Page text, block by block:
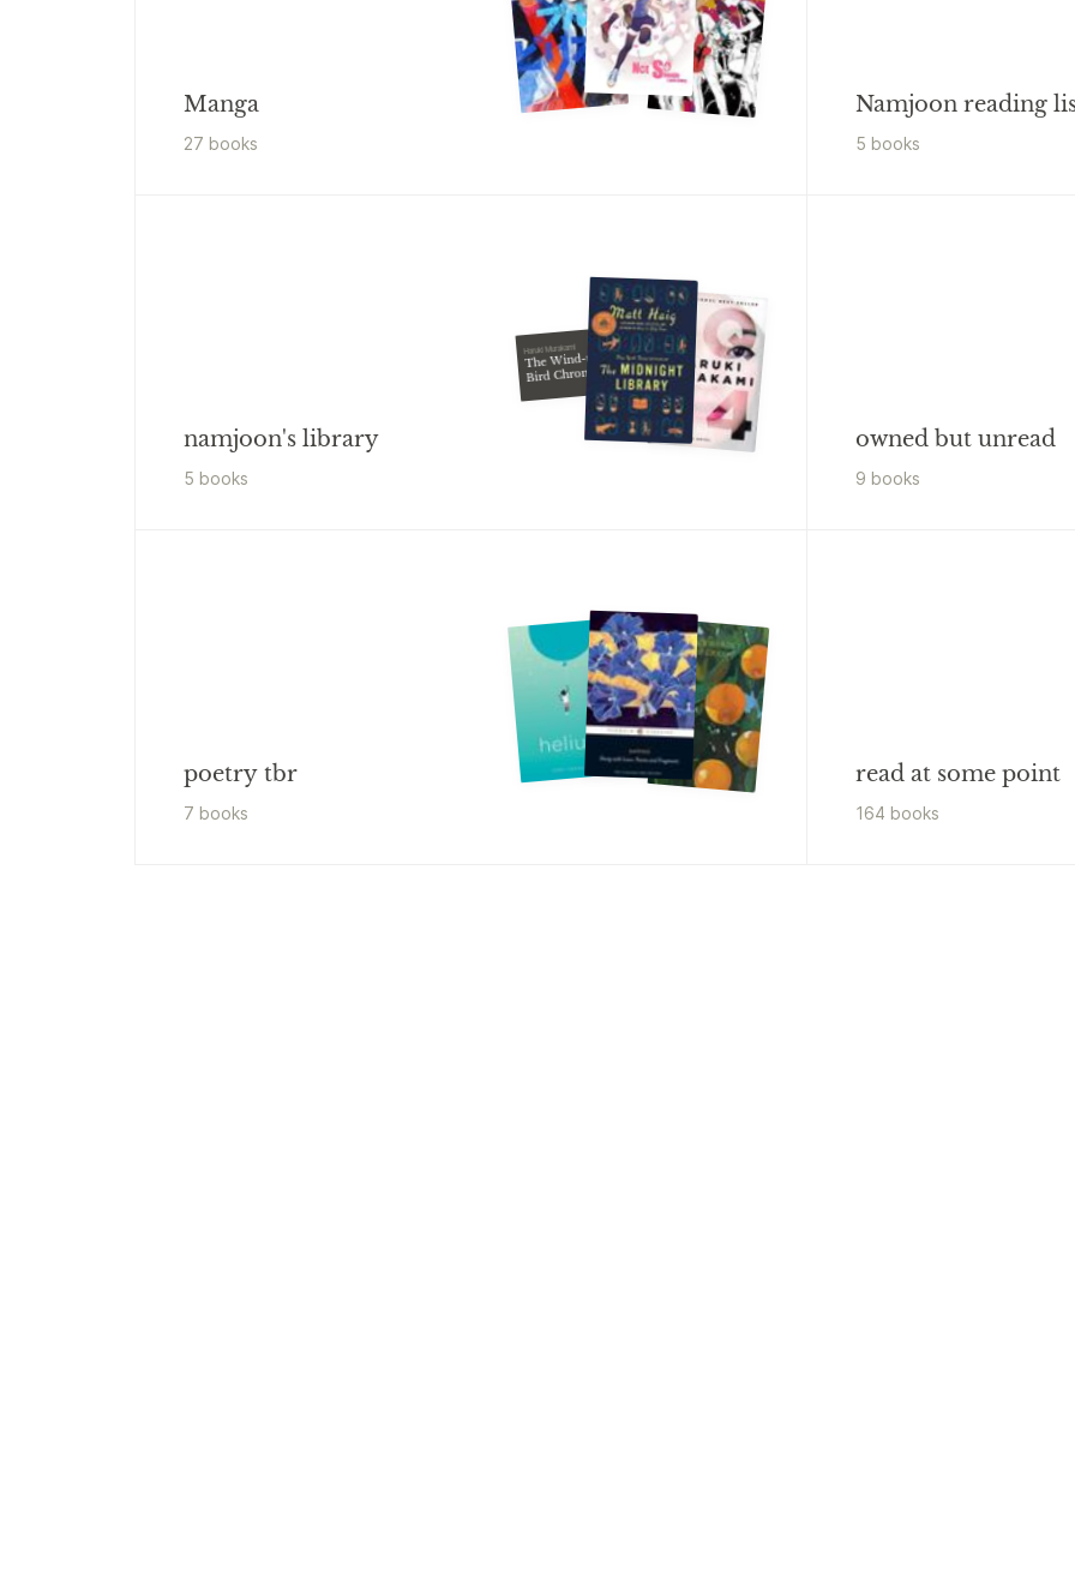
Manga
27 books
Namjoon reading
5 books
namjoon's library
5 books
Haruki Murakami
The Wind-up
Bird Chronicle
owned but unread
9 books
poetry tbr
7 books
read at some point
164 books